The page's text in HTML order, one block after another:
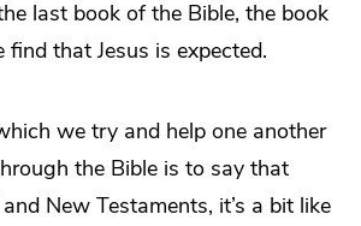
last book of the Bible, the book
find that Jesus is expected.
we try and help one another
the Bible is to say that
New Testaments, it’s a bit like